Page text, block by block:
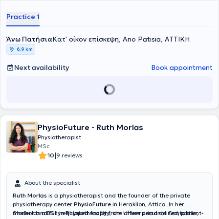
Practice 1
Άνω ΠατήσιαΚατ' οίκον επίσκεψη, Ano Patisia, ΑΤΤΙΚΗ
6,9 km
Next availability Book appointment
PhysioFuture - Ruth Morlas
Physiotherapist
MSc
10|9 reviews
About the specialist
Ruth Morlas is a physiotherapist and the founder of the private
physiotherapy center PhysioFuture in Heraklion, Attica. In her
modern and fully equipped facility, she offers personalized, patient-
She holds aBSc in Physiotherapyfrom Universidad de Cantabria,